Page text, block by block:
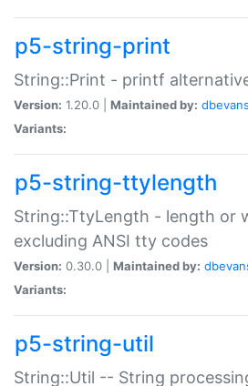
p5-string-print
String::Print - printf
Version: 1.20.0 | Maintained by: dbevans
Variants:
p5-string-ttylength
String::TtyLength - length or
excluding ANSI tty codes
Version: 0.30.0 | Maintained by:
Variants:
p5-string-util
String::Util -- String